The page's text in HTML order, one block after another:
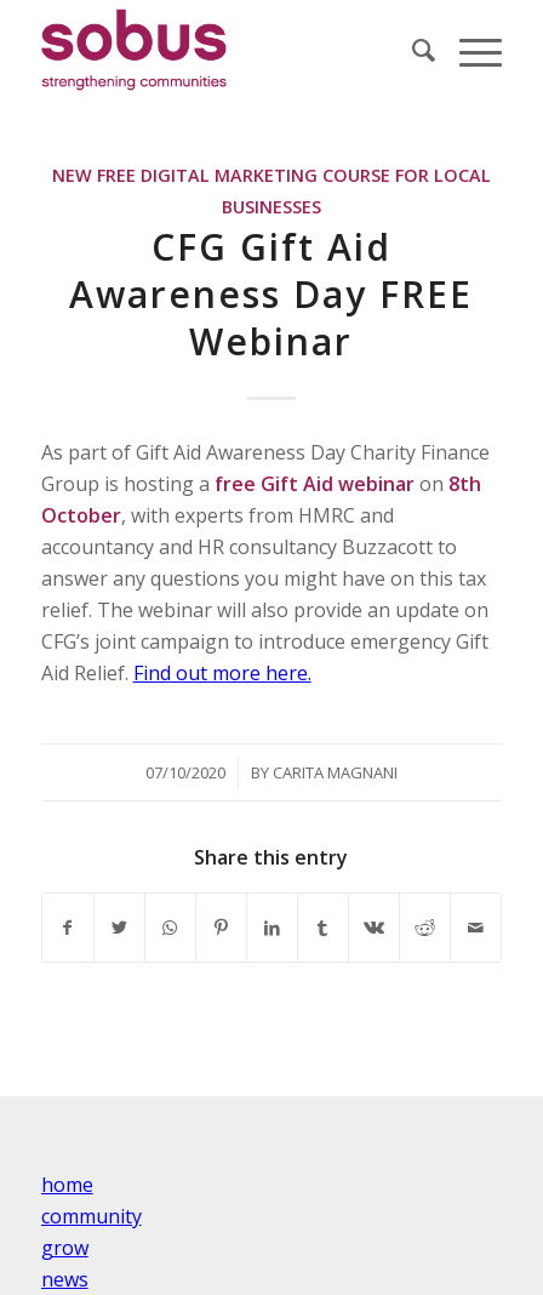
NEW FREE DIGITAL MARKETING COURSE FOR LOCAL
BUSINESSES
CFG Gift Aid
Awareness Day FREE
Webinar
As part of Gift Aid Awareness Day Charity Finance
Group is hosting a free Gift Aid webinaron 8th
October, with experts from HMRC and
accountancy and HR consultancy Buzzacott to
answer any questions you might have on this tax
relief. The webinar will also provide an update on
CFG’s joint campaign to introduce emergency Gift
Aid Relief. Find out more here.
07/10/2020
/ BY CARITA MAGNANI
Share this entry
home
community
grow
news